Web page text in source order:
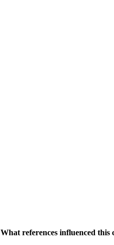
What references influenced this